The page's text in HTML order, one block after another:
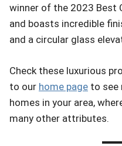
winner of the 2023 Best
and boasts incredible
and a circular glass
Check these luxurious
to our home page to see
homes in your area,
many other attributes.